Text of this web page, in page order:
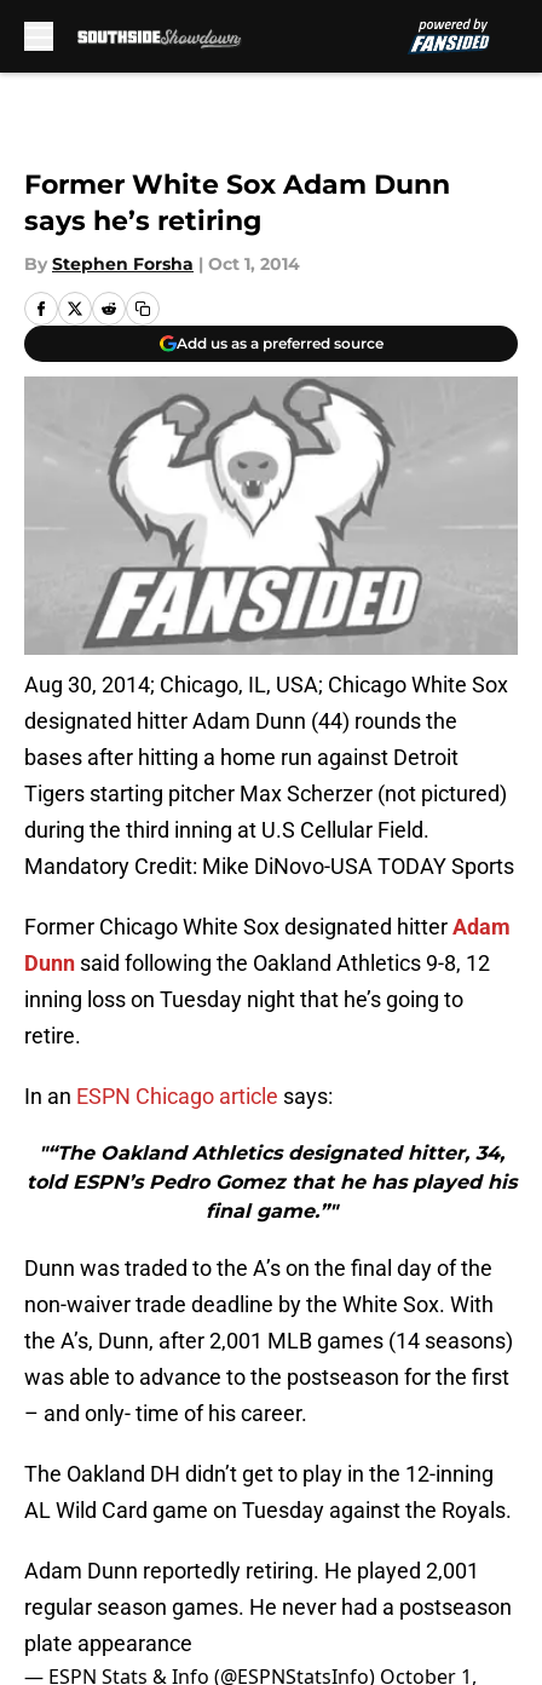
Former White Sox Adam Dunn
says he’s retiring
By Stephen Forsha | Oct 1, 2014
Add us as a preferred source
Aug 30, 2014; Chicago, IL, USA; Chicago White Sox
designated hitter Adam Dunn (44) rounds the
bases after hitting a home run against Detroit
Tigers starting pitcher Max Scherzer (not pictured)
during the third inning at U.S Cellular Field.
Mandatory Credit: Mike DiNovo-USA TODAY Sports
Former Chicago White Sox designated hitterAdam
Dunn said following the Oakland Athletics 9-8, 12
inning loss on Tuesday night that he’s going to
retire.
In an ESPN Chicago article says:
"“The Oakland Athletics designated hitter, 34,
told ESPN’s Pedro Gomez that he has played his
final game.”"
Dunn was traded to the A’s on the final day of the
non-waiver trade deadline by the White Sox. With
the A’s, Dunn, after 2,001 MLB games (14 seasons)
was able to advance to the postseason for the first
– and only- time of his career.
The Oakland DH didn’t get to play in the 12-inning
AL Wild Card game on Tuesday against the Royals.
Adam Dunn reportedly retiring. He played 2,001
regular season games. He never had a postseason
plate appearance
— ESPN Stats & Info (@ESPNStatsInfo) October 1,